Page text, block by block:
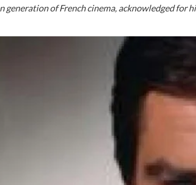
generation of French cinema, acknowledged for